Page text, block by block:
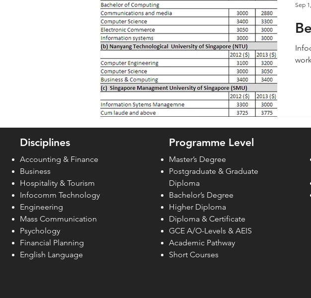
Latest News
Sep
Disciplines
Accounting & Finance
Business
Hospitality & Tourism
Infocomm Technology
Engineering
Mass Communication
Psychology
Financial Planning
English Language
Programme Level
Master’s Degree
Postgraduate & Graduate
Diploma
Bachelor’s Degree
Higher Diploma
Diploma & Certificate
GCE A/O-Levels & AEIS
Academic Pathway
Short Courses